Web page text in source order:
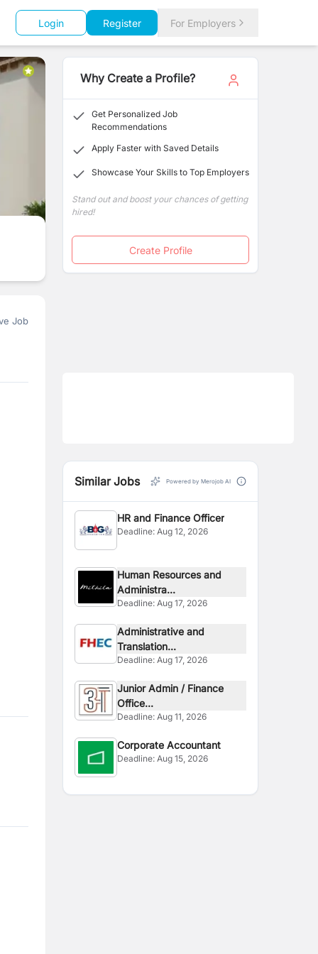
Login Register For Employers
Job
Why Create a Profile?
Get Personalized Job
Recommendations
Apply Faster with Saved Details
Showcase Your Skills to Top Employers
Stand out and boost your chances of getting
hired!
Create Profile
Similar Jobs Powered by Merojob AI
HR and Finance Officer
Deadline:Aug 12, 2026
Human Resources and
Administra...
Deadline:Aug 17, 2026
Administrative and
Translation...
Deadline:Aug 17, 2026
Junior Admin / Finance
Office...
Deadline:Aug 11, 2026
Corporate Accountant
Deadline:Aug 15, 2026